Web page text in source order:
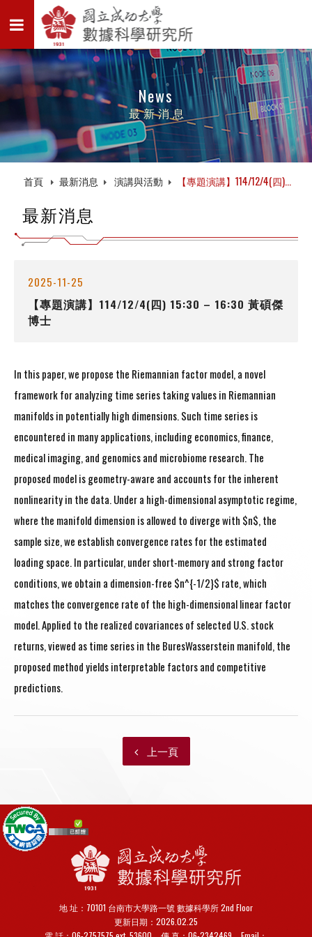
News
最新消息
首頁 最新消息 演講與活動 【專題演講】114/12/4(四)...
最新消息
2025-11-25
【專題演講】114/12/4(四) 15:30 – 16:30 黃碩傑
博士
In this paper, we propose the Riemannian factor model, a novel
framework for analyzing time series taking values in Riemannian
manifolds in potentially high dimensions. Such time series is
encountered in many applications, including economics, finance,
medical imaging, and genomics and microbiome research. The
proposed model is geometry-aware and accounts for the inherent
nonlinearity in the data. Under a high-dimensional asymptotic regime,
where the manifold dimension is allowed to diverge with $n$, the
sample size, we establish convergence rates for the estimated
loading space. In particular, under short-memory and strong factor
conditions, we obtain a dimension-free $n^{-1/2}$ rate, which
matches the convergence rate of the high-dimensional linear factor
model. Applied to the realized covariances of selected U.S. stock
returns, viewed as time series in the BuresWasserstein manifold, the
proposed method yields interpretable factors and competitive
predictions.
上一頁
地 址：70101 台南市大學路一號 數據科學所 2nd Floor
更新日期：2026.02.25